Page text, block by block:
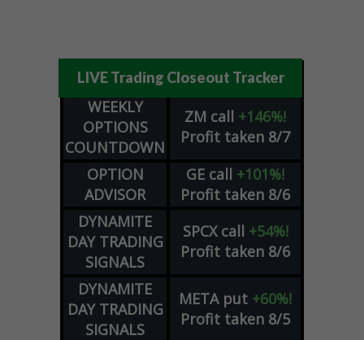
LIVE Trading Closeout Tracker
WEEKLY
OPTIONS
COUNTDOWN
ZM call +146%!
Profit taken 8/7
OPTION
ADVISOR
GE call +101%!
Profit taken 8/6
DYNAMITE
DAY TRADING
SIGNALS
SPCX call +54%!
Profit taken 8/6
DYNAMITE
DAY TRADING
SIGNALS
META put +60%!
Profit taken 8/5